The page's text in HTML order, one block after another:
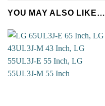
Name*
Company
YOU MAY ALSO LIKE…